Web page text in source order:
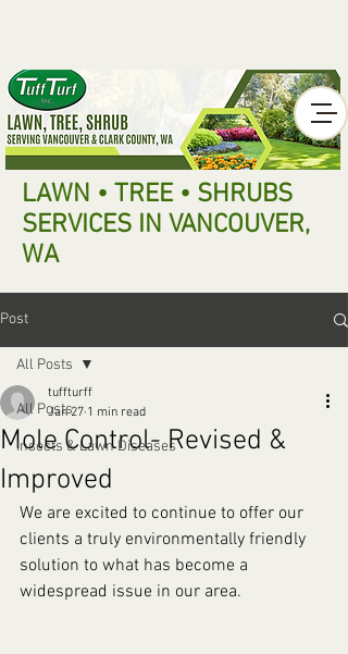
LAWN • TREE • SHRUBS
SERVICES IN VANCOUVER,
WA
Post
All Posts
Insects & Lawn Diseases
All Posts
Mole Control- Revised &
Improved
tuffturff
Jan 27 1 min read
We are excited to continue to offer our
clients a truly environmentally friendly
solution to what has become a
widespread issue in our area.